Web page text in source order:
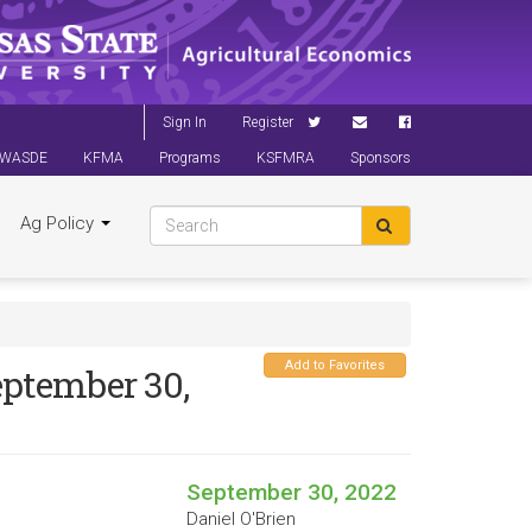
Sign In Register
WASDE KFMA Programs KSFMRA Sponsors
Ag Policy
Add to Favorites
30,
September 30, 2022
Daniel O'Brien